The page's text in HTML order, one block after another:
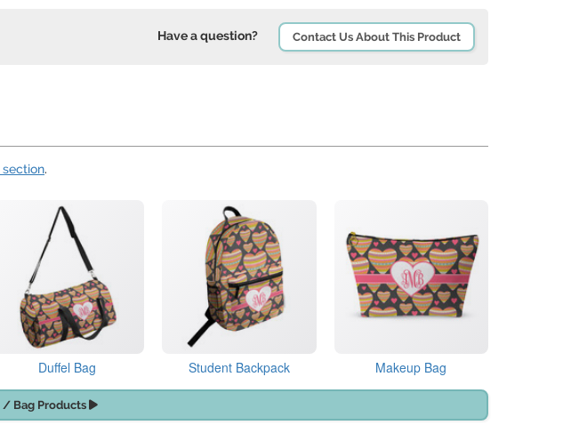
Have a question? Contact Us About This Product
.
Duffel Bag Student Backpack Makeup Bag
/ Bag Products